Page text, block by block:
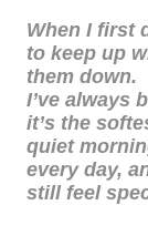
When I first
to keep up
them down.
I’ve always
it’s the
quiet
every day,
still feel